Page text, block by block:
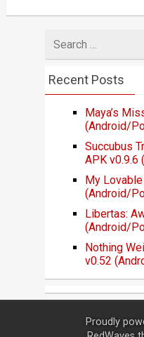
for
Recent Posts
Maya’s
(Android/
Succubus
APK v0.9.6
My
(Android/
Libertas:
(Android/
Nothing
v0.52
Proudly